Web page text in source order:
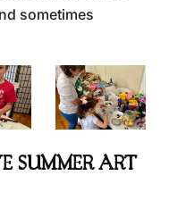
sometimes
SUMMER ART